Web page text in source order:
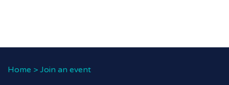
Home > Join an event